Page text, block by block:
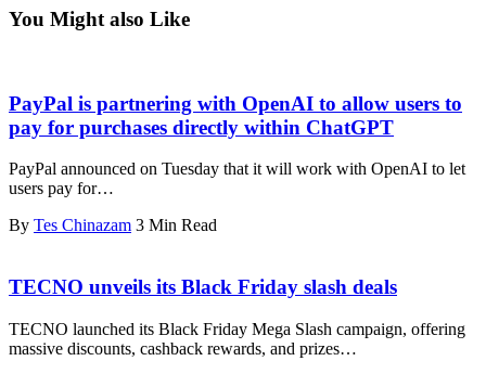
You Might also Like
PayPal is partnering with OpenAI to allow users to
pay for purchases directly within ChatGPT
PayPal announced on Tuesday that it will work with OpenAI to let
users pay for…
By Tes Chinazam 3 Min Read
TECNO unveils its Black Friday slash deals
TECNO launched its Black Friday Mega Slash campaign, offering
massive discounts, cashback rewards, and prizes…